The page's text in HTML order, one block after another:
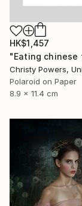
HK$1,457
Christy Powers,
Polaroid on Paper
8.9 x 11.4 cm